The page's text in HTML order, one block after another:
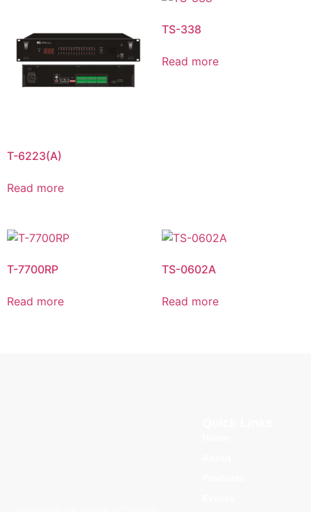
T-6223(A)
Read more
TS-338
Read more
T-7700RP
Read more
TS-0602A
Read more